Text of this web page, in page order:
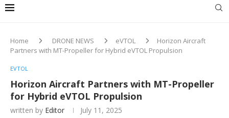
Home DRONE NEWS eVTOL
Horizon Aircraft
Partners with MT-Propeller for Hybrid eVTOL Propulsion
EVTOL
Horizon Aircraft Partners with MT-Propeller
for Hybrid eVTOL Propulsion
written by Editor July 11, 2025